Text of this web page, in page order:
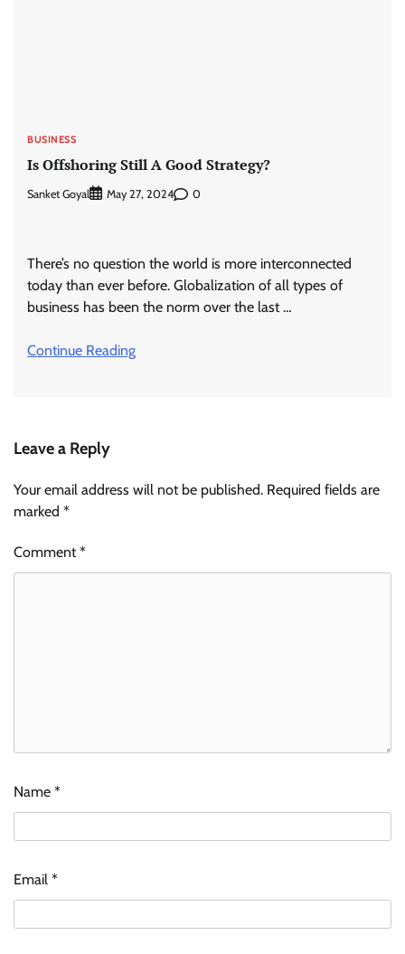
BUSINESS
Is Offshoring Still A Good Strategy?
Sanket Goyal May 27, 2024 0
There’s no question the world is more interconnected
today than ever before. Globalization of all types of
business has been the norm over the last …
Continue Reading
Leave a Reply
Your email address will not be published. Required fields are
marked *
Comment*
Name *
Email *